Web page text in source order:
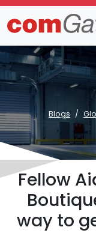
Blogs
Fellow
way to